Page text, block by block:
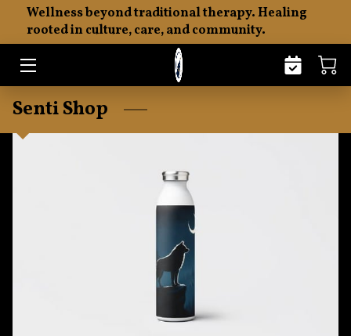
Wellness beyond traditional therapy. Healing
rooted in culture, care, and community.
HOME
ABOUT
THE SENTI PHILOSOPHY
Senti Shop